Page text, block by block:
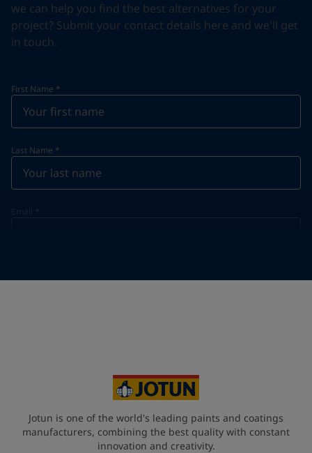
we can help you find the best alternatives for your
project? Submit your contact details here and we'll get
in touch.
First Name *
Last Name *
Email *
Jotun is one of the world's leading paints and coatings
manufacturers, combining the best quality with constant
innovation and creativity.